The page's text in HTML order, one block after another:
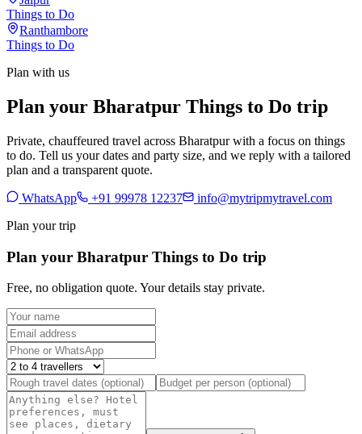
Things to Do
Ranthambore
Things to Do
Plan with us
Plan your Bharatpur Things to Do trip
Private, chauffeured travel across Bharatpur with a focus on things
to do. Tell us your dates and party size, and we reply with a tailored
plan and a transparent quote.
WhatsApp +91 99978 12237
info@mytripmytravel.com
Plan your trip
Plan your Bharatpur Things to Do trip
Free, no obligation quote. Your details stay private.